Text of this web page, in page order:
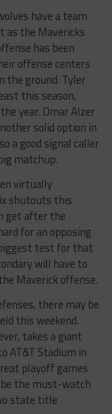
have a team
as the Mavericks
has been
offense centers
the ground. Tyler
this season,
year. Omar Alzer
solid option in
a good signal caller
matchup.
virtually
shutouts this
get after the
for an opposing
test for that
will have to
Maverick offense.
there may be
this weekend.
takes a giant
AT&T Stadium in
playoff games
the must-watch
state title